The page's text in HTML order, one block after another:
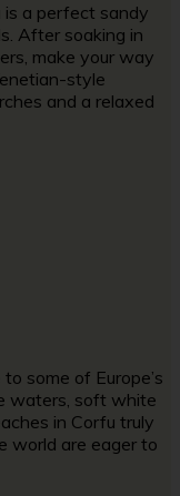
is a perfect sandy
After soaking in
make your way
style
and a relaxed
some of Europe’s
waters, soft white
in Corfu truly
world are eager to